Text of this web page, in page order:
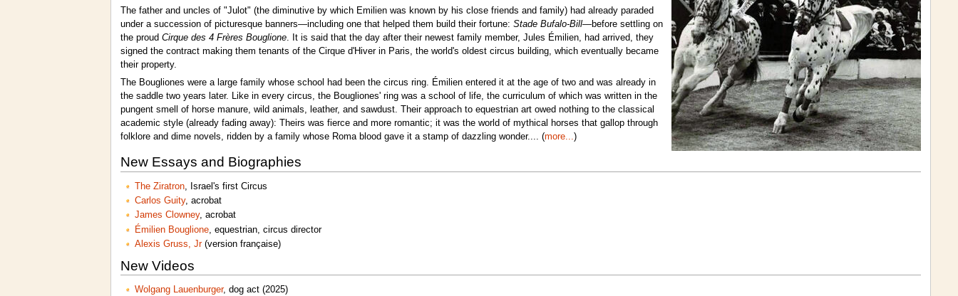
The father and uncles of "Julot" (the diminutive by which Emilien was known by his close friends and family) had already paraded
under a succession of picturesque banners—including one that helped them build their fortune: Stade Bufalo-Bill—before settling on
the proud Cirque des 4 Frères Bouglione. It is said that the day after their newest family member, Jules Émilien, had arrived, they
signed the contract making them tenants of the Cirque d'Hiver in Paris, the world's oldest circus building, which eventually became
their property.
The Bougliones were a large family whose school had been the circus ring. Émilien entered it at the age of two and was already in
the saddle two years later. Like in every circus, the Bougliones' ring was a school of life, the curriculum of which was written in the
pungent smell of horse manure, wild animals, leather, and sawdust. Their approach to equestrian art owed nothing to the classical
academic style (already fading away): Theirs was fierce and more romantic; it was the world of mythical horses that gallop through
folklore and dime novels, ridden by a family whose Roma blood gave it a stamp of dazzling wonder.... (more...)
New Essays and Biographies
The Ziratron, Israel's first Circus
Carlos Guity, acrobat
James Clowney, acrobat
Émilien Bouglione, equestrian, circus director
Alexis Gruss, Jr(version française)
New Videos
Wolgang Lauenburger, dog act (2025)